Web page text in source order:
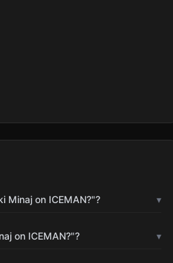
Minaj on ICEMAN?"? ▾
on ICEMAN?"? ▾